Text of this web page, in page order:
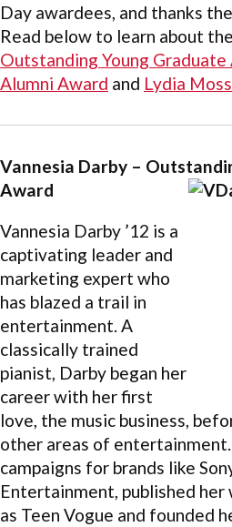
Day awardees, and thanks
Read below to learn about
Outstanding Young Graduate
Alumni Award and Lydia
Vannesia Darby –
Award
Vannesia Darby ’12 is a
captivating leader and
marketing expert who
has blazed a trail in
entertainment. A
classically trained
pianist, Darby began her
career with her first
love, the music business,
other areas of
campaigns for brands like
Entertainment, published
as Teen Vogue and founded